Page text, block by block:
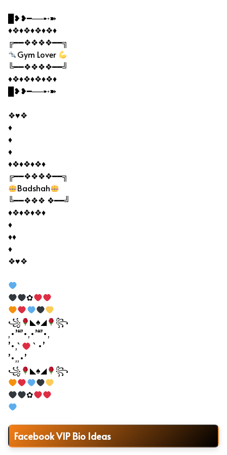
█❥❥━──➸➽
♦❖♦❖♦❖♦❖♦
╔━━❖❖❖❖━━╗
Gym Lover
╚━━❖❖❖❖━━╝
♦❖♦❖♦❖♦❖♦
█❥❥━──➸➽
❖♥❖
♦
♦
♦
♦❖♦❖♦❖♦
╔━━❖❖❖❖━━╗
Badshah
╚━━❖❖❖ ❖━━╝
♦❖♦❖♦❖♦
♦
♦♦
♦
❖♥❖
✿
꧁ ◣♠◢
꧂
,•’“’•,•’“’•,
’•,`
` •’
’•,,•’
꧁
◣♠◢ ꧂
✿
Facebook VIP Bio Ideas